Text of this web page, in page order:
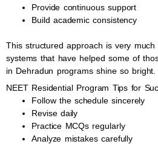
Provide continuous support
Build academic consistency
This structured approach is very
systems that have helped some of
in Dehradun programs shine so bright.
NEET Residential Program Tips for
Follow the schedule sincerely
Revise daily
Practice MCQs regularly
Analyze mistakes carefully